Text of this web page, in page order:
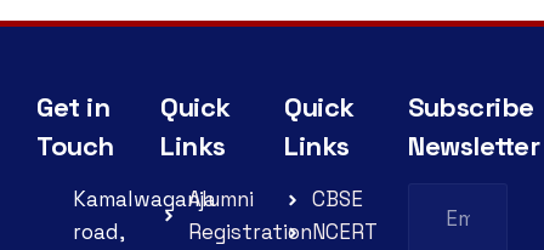
Get in
Touch
Kamalwaganja
road,
Quick
Links
Alumni
Registration
Quick
Links
CBSE
NCERT
Subscribe
Newsletter